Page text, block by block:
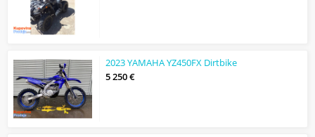
2023 YAMAHA YZ450FX Dirtbike
5 250 €